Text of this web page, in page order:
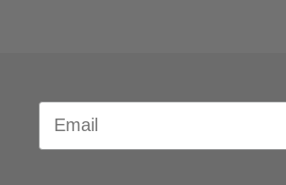
Email